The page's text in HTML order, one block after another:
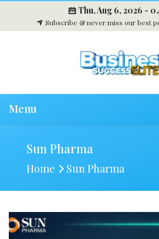
Thu, Aug 6, 2026 -
Subscribe & never miss our best
Menu
Sun Pharma
Home Sun Pharma